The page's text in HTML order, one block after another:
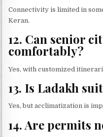
Connectivity is limited in
Keran.
12. Can senior
comfortably?
Yes, with customized
13. Is Ladakh
Yes, but acclimatization is
14. Are permits